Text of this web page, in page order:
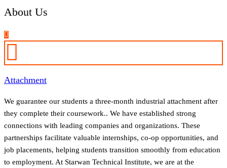
About Us
Attachment
We guarantee our students a three-month industrial attachment after
they complete their coursework.. We have established strong
connections with leading companies and organizations. These
partnerships facilitate valuable internships, co-op opportunities, and
job placements, helping students transition smoothly from education
to employment. At Starwan Technical Institute, we are at the